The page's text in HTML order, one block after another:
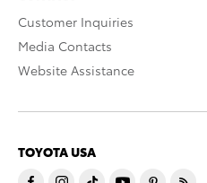
Customer Inquiries
Media Contacts
Website Assistance
TOYOTA USA